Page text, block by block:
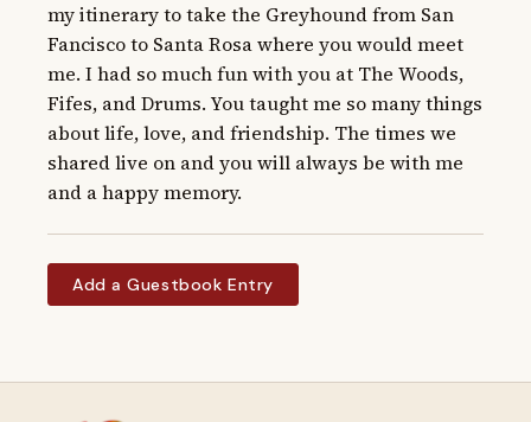
my itinerary to take the Greyhound from San
Fancisco to Santa Rosa where you would meet
me. I had so much fun with you at The Woods,
Fifes, and Drums. You taught me so many things
about life, love, and friendship. The times we
shared live on and you will always be with me
and a happy memory.
Add a Guestbook Entry